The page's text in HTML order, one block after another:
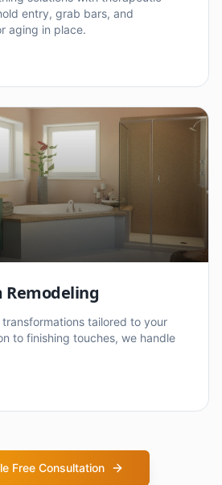
entry, grab bars, and
aging in place.
Remodeling
tailored to your
to finishing touches, we handle
Free Consultation